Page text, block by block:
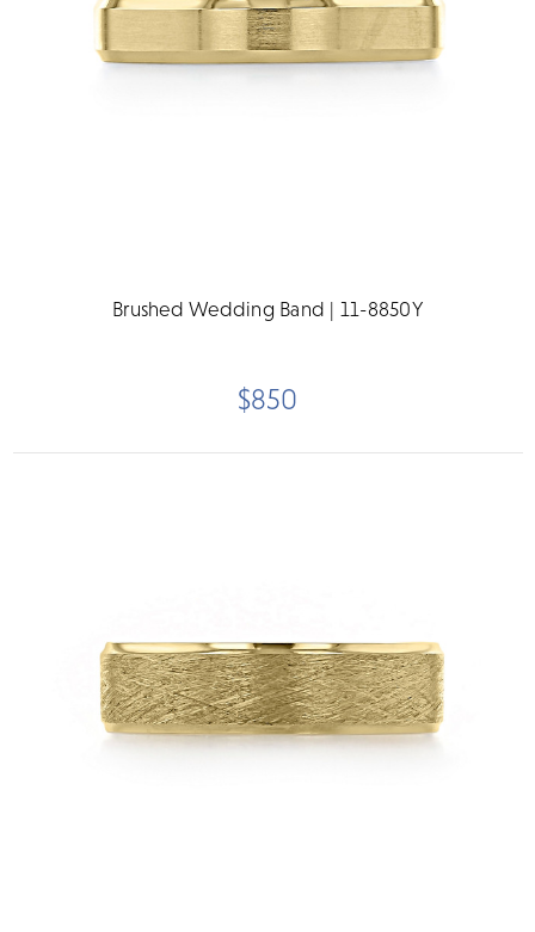
Brushed Wedding Band | 11-8850Y
$850